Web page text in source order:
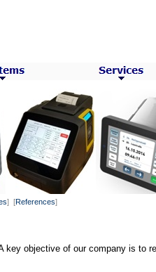
] [References]
objective of our company is to